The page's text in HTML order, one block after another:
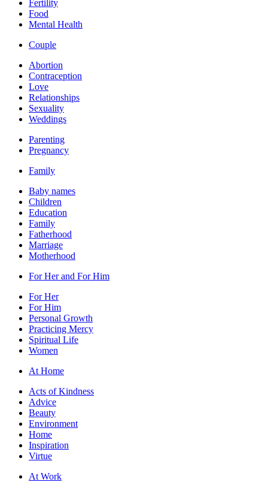
Fertility
Food
Mental Health
Couple
Abortion
Contraception
Love
Relationships
Sexuality
Weddings
Parenting
Pregnancy
Family
Baby names
Children
Education
Family
Fatherhood
Marriage
Motherhood
For Her and For Him
For Her
For Him
Personal Growth
Practicing Mercy
Spiritual Life
Women
At Home
Acts of Kindness
Advice
Beauty
Environment
Home
Inspiration
Virtue
At Work